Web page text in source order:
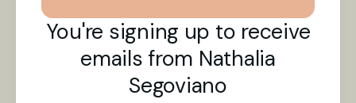
You're signing up to receive
emails from Nathalia
Segoviano